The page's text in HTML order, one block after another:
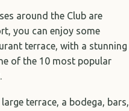
around the Club are
you can enjoy some
terrace, with a stunning
of the 10 most popular
terrace, a bodega, bars,